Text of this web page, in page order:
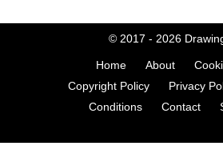
© 2017 - 2026
Home About
Copyright Policy
Privacy
Conditions
Contact